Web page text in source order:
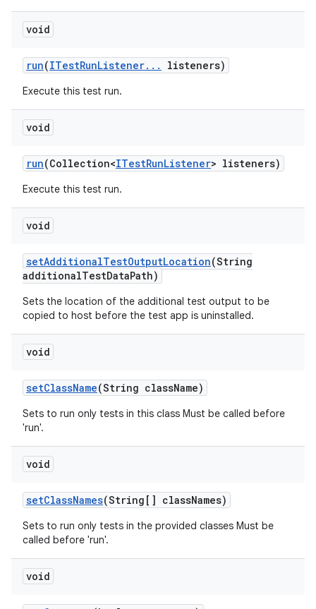
void
run(ITestRunListener. . . listeners)
Execute this test run.
void
run(Collection<ITestRunListener> listeners)
Execute this test run.
void
setAdditionalTestOutputLocation(String
additionalTestDataPath)
Sets the location of the additional test output to be
copied to host before the test app is uninstalled.
void
setClassName(String className)
Sets to run only tests in this class Must be called before
'run'.
void
setClassNames(String[] classNames)
Sets to run only tests in the provided classes Must be
called before 'run'.
void